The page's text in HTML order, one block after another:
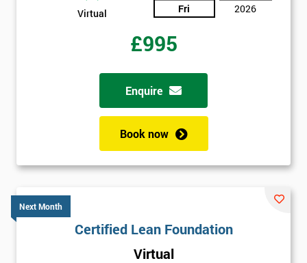
Virtual
Fri
2026
£995
Enquire
Book now
Next Month
Certified Lean Foundation
Virtual
submitting
respond to
enquiry.
GET